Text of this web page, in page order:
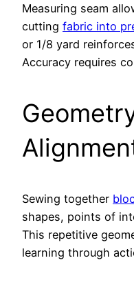
Measuring seam
cutting fabric into
or 1/8 yard
Accuracy requires
Sewing together
shapes, points of
This repetitive
learning through